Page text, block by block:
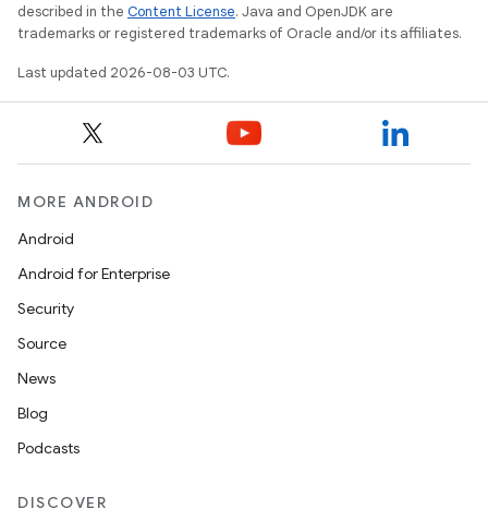
described in the Content License. Java and OpenJDK are
trademarks or registered trademarks of Oracle and/or its affiliates.
Last updated 2026-08-03 UTC.
MORE ANDROID
Android
Android for Enterprise
Security
Source
News
Blog
Podcasts
DISCOVER